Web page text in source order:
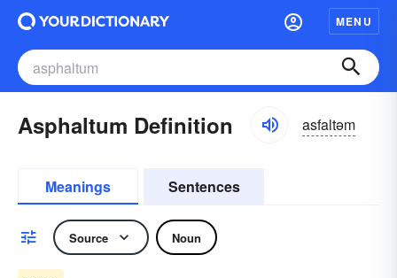
MENU
Asphaltum Definition asfaltəm
Meanings Sentences
Source Noun